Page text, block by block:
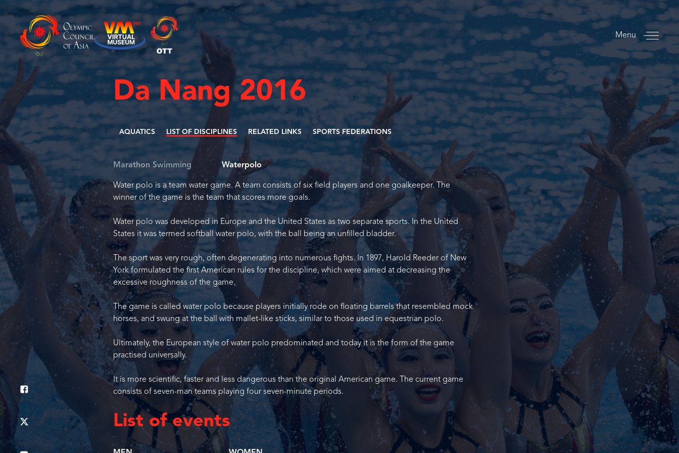
Menu
Da Nang 2016
AQUATICS LIST OF DISCIPLINES RELATED LINKS SPORTS FEDERATIONS
Marathon Swimming Waterpolo
Water polo is a team water game. A team consists of six field players and one goalkeeper. The
winner of the game is the team that scores more goals.
Water polo was developed in Europe and the United States as two separate sports. In the United
States it was termed softball water polo, with the ball being an unfilled bladder.
The sport was very rough, often degenerating into numerous fights. In 1897, Harold Reeder of New
York formulated the first American rules for the discipline, which were aimed at decreasing the
excessive roughness of the game.
The game is called water polo because players initially rode on floating barrels that resembled mock
horses, and swung at the ball with mallet-like sticks, similar to those used in equestrian polo.
Ultimately, the European style of water polo predominated and today it is the form of the game
practised universally.
It is more scientific, faster and less dangerous than the original American game. The current game
consists of seven-man teams playing four seven-minute periods.
List of events